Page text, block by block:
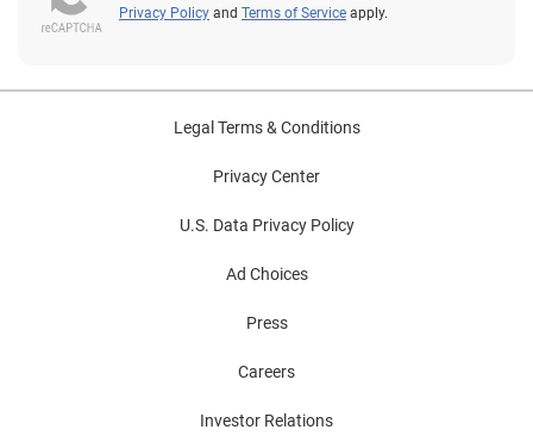
Privacy Policy and Terms of Service apply.
Legal Terms & Conditions
Privacy Center
U.S. Data Privacy Policy
Ad Choices
Press
Careers
Investor Relations